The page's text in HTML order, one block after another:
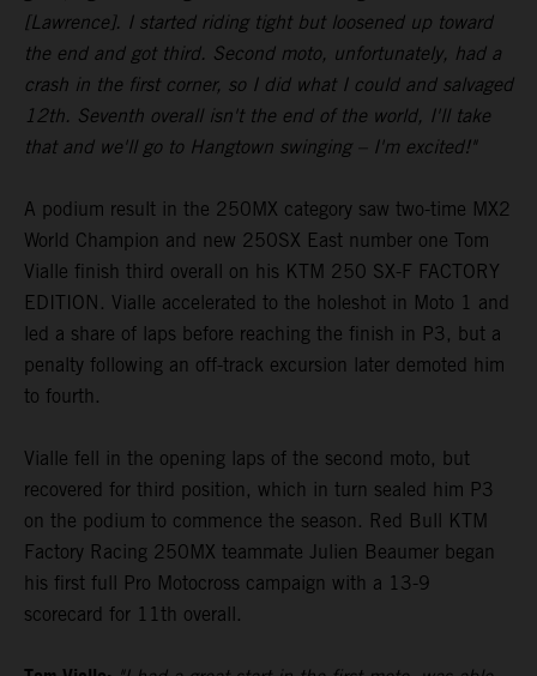
[Lawrence]. I started riding tight but loosened up toward
the end and got third. Second moto, unfortunately, had a
crash in the first corner, so I did what I could and salvaged
12th. Seventh overall isn't the end of the world, I'll take
that and we'll go to Hangtown swinging – I'm excited!"
A podium result in the 250MX category saw two-time MX2
World Champion and new 250SX East number one Tom
Vialle finish third overall on his KTM 250 SX-F FACTORY
EDITION. Vialle accelerated to the holeshot in Moto 1 and
led a share of laps before reaching the finish in P3, but a
penalty following an off-track excursion later demoted him
to fourth.
Vialle fell in the opening laps of the second moto, but
recovered for third position, which in turn sealed him P3
on the podium to commence the season. Red Bull KTM
Factory Racing 250MX teammate Julien Beaumer began
his first full Pro Motocross campaign with a 13-9
scorecard for 11th overall.